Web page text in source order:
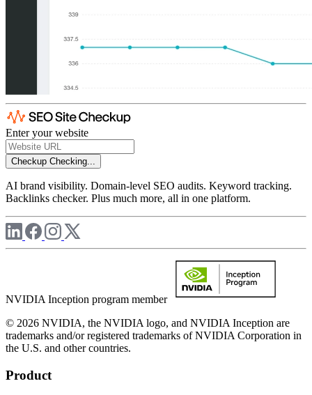
Enter your website
Checkup Checking...
AI brand visibility. Domain-level SEO audits. Keyword tracking.
Backlinks checker. Plus much more, all in one platform.
NVIDIA Inception program member
© 2026 NVIDIA, the NVIDIA logo, and NVIDIA Inception are
trademarks and/or registered trademarks of NVIDIA Corporation in
the U.S. and other countries.
Product